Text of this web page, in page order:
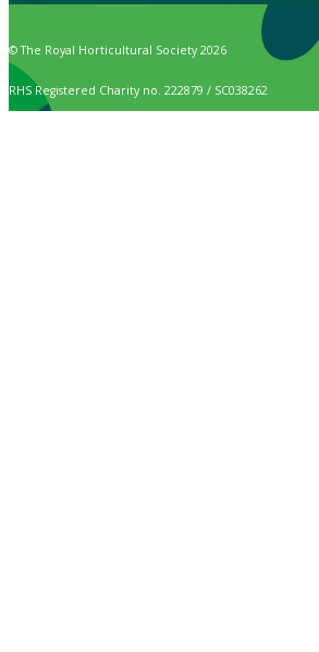
© The Royal Horticultural Society 2026
RHS Registered Charity no. 222879 / SC038262